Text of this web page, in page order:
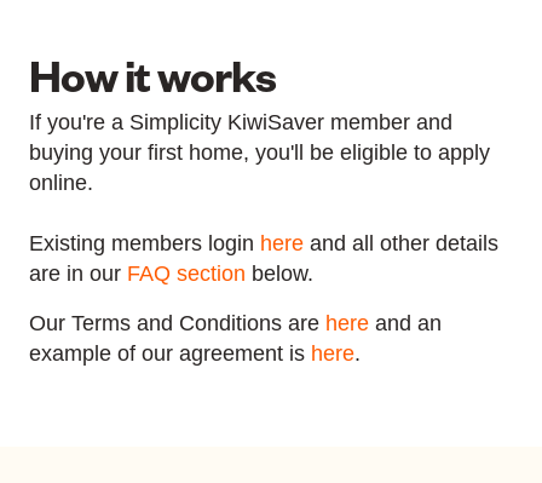
How it works
If you're a Simplicity KiwiSaver member and
buying your first home, you'll be eligible to apply
online.
Existing members login here and all other details
are in our FAQ section below.
Our Terms and Conditions are here and an
example of our agreement is here.